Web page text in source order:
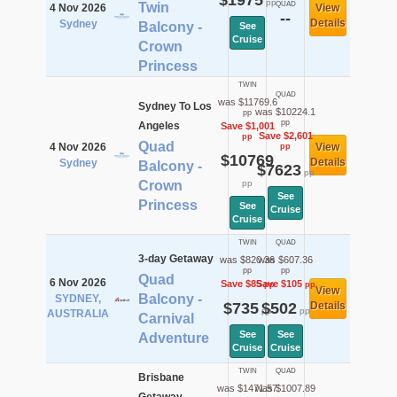
4 Nov 2026
Sydney
Twin
Balcony -
Crown
Princess
pp
See
Cruise
QUAD
--
View
Details
4 Nov 2026
Sydney
Sydney To Los
Angeles
Quad
Balcony -
Crown
Princess
TWIN
was $11769.6
pp
Save $1,001
pp
$10769
pp
See
Cruise
QUAD
was $10224.1
pp
Save $2,601
pp
$7623pp
See
Cruise
View
Details
6 Nov 2026
SYDNEY,
AUSTRALIA
3-day Getaway
Quad
Balcony -
Carnival
Adventure
TWIN
was $820.36
pp
Save $85pp
$735pp
See
Cruise
QUAD
was $607.36
pp
Save $105pp
$502pp
See
Cruise
View
Details
Brisbane
TWIN
was $1471.57
QUAD
was $1007.89